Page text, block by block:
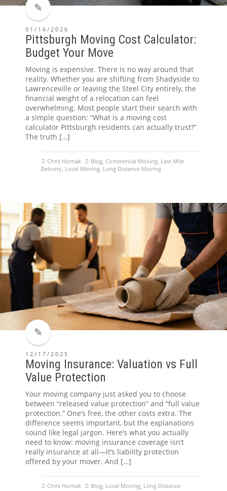
01/16/2026
Pittsburgh Moving Cost Calculator:
Budget Your Move
Moving is expensive. There is no way around that
reality. Whether you are shifting from Shadyside to
Lawrenceville or leaving the Steel City entirely, the
financial weight of a relocation can feel
overwhelming. Most people start their search with
a simple question: “What is a moving cost
calculator Pittsburgh residents can actually trust?”
The truth […]
Chris Hornak Blog,Commercial Moving, Last Mile
Delivery, Local Moving, Long Distance Moving
12/17/2025
Moving Insurance: Valuation vs Full
Value Protection
Your moving company just asked you to choose
between “released value protection” and “full value
protection.” One’s free, the other costs extra. The
difference seems important, but the explanations
sound like legal jargon. Here’s what you actually
need to know: moving insurance coverage isn’t
really insurance at all—it’s liability protection
offered by your mover. And […]
Chris Hornak Blog, Local Moving, Long Distance